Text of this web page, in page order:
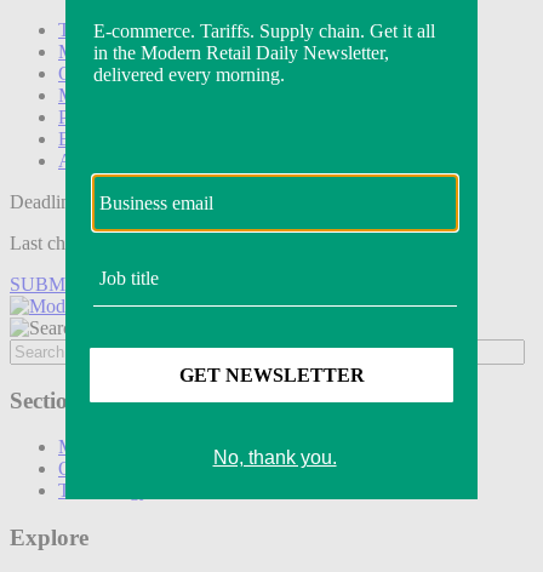
Technology
Marketing
Operations
Modern Retail+
Podcasts
Events
Awards
Deadline tomorrow:
Last chance to save on entries to the Modern Retail Awards.
SUBMIT ENTRY
Sections
Marketing
Operations
Technology
Explore